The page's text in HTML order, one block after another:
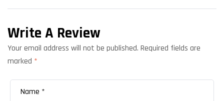
Write A Review
Your email address will not be published. Required fields are
marked *